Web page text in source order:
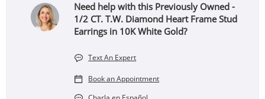
Need help with this Previously Owned -
1/2 CT. T.W. Diamond Heart Frame Stud
Earrings in 10K White Gold?
Text An Expert
Book an Appointment